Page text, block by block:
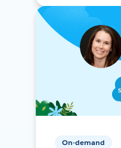
On-demand